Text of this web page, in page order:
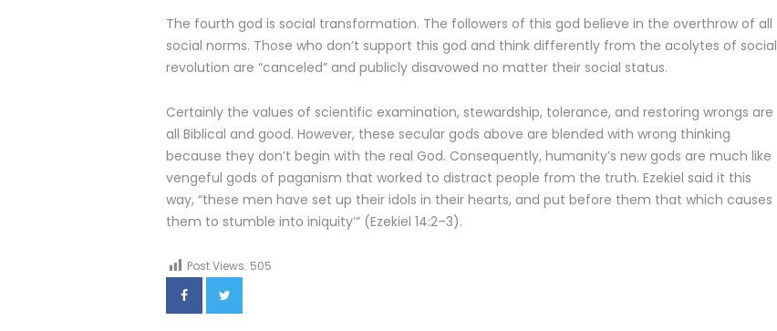
The fourth god is social transformation. The followers of this god believe in the overthrow of all
social norms. Those who don’t support this god and think differently from the acolytes of social
revolution are “canceled” and publicly disavowed no matter their social status.
Certainly the values of scientific examination, stewardship, tolerance, and restoring wrongs are
all Biblical and good. However, these secular gods above are blended with wrong thinking
because they don’t begin with the real God. Consequently, humanity’s new gods are much like
vengeful gods of paganism that worked to distract people from the truth. Ezekiel said it this
way, “these men have set up their idols in their hearts, and put before them that which causes
them to stumble into iniquity’” (Ezekiel 14:2–3).
Post Views: 505